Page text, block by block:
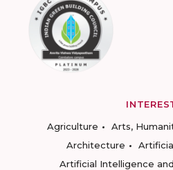
Agriculture
Arts,
Architecture
Artificial Intelligence